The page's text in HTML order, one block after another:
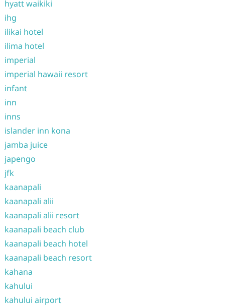
hyatt waikiki
ihg
ilikai hotel
ilima hotel
imperial
imperial hawaii resort
infant
inn
inns
islander inn kona
jamba juice
japengo
jfk
kaanapali
kaanapali alii
kaanapali alii resort
kaanapali beach club
kaanapali beach hotel
kaanapali beach resort
kahana
kahului
kahului airport